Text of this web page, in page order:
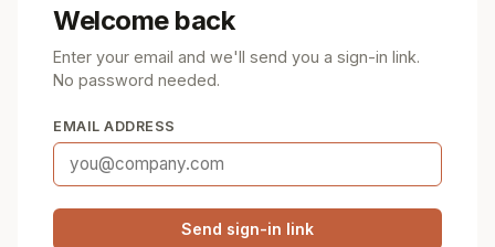
Welcome back
Enter your email and we'll send you a sign-in link.
No password needed.
EMAIL ADDRESS
Send sign-in link